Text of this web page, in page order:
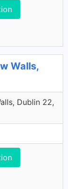
Walls,
Dublin 22,